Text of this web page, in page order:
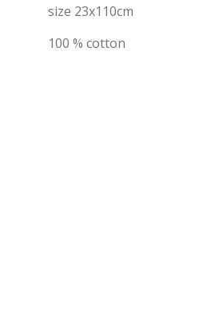
size 23x110cm
100 % cotton